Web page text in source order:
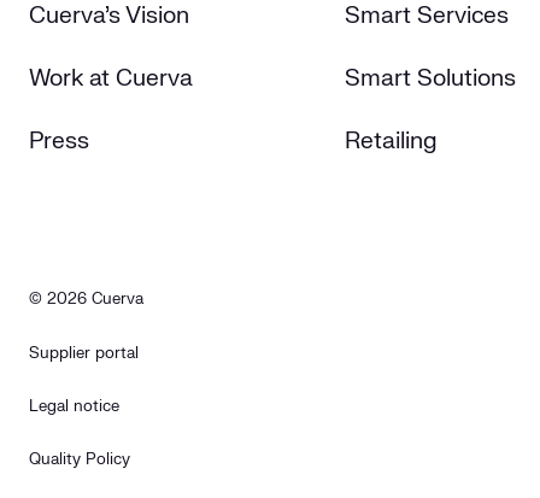
Cuerva's Vision
Work at Cuerva
Press
Smart Services
Smart Solutions
Retailing
© 2026 Cuerva
Supplier portal
Legal notice
Quality Policy